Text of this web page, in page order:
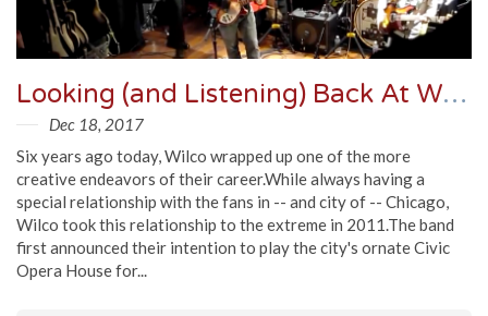
Looking (and Listening) Back At Wilco's Incredible Shrinking Tour
Dec 18, 2017
Six years ago today, Wilco wrapped up one of the more
creative endeavors of their career.While always having a
special relationship with the fans in -- and city of -- Chicago,
Wilco took this relationship to the extreme in 2011.The band
first announced their intention to play the city's ornate Civic
Opera House for...